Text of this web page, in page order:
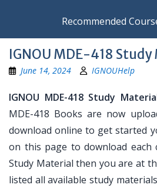
Recommended
IGNOU MDE-418 Study
June 14, 2024 IGNOUHelp
IGNOU MDE-418 Study
MDE-418 Books are now
download online to get started
on this page to download each
Study Material then you are at
listed all available study